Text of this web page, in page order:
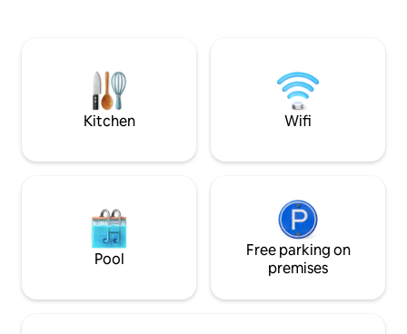
wine admiring the peace of the lake. You
will never want to leave this place.
di Como e delle
circondano.
Kitchen Wifi
Pool
Free parking on
premises